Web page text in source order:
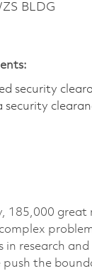
BLDG
security
security
185,000
in research
the